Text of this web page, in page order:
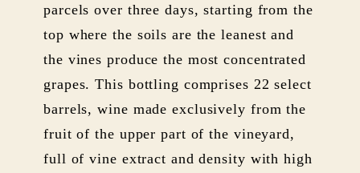
parcels over three days, starting from the
top where the soils are the leanest and
the vines produce the most concentrated
grapes. This bottling comprises 22 select
barrels, wine made exclusively from the
fruit of the upper part of the vineyard,
full of vine extract and density with high